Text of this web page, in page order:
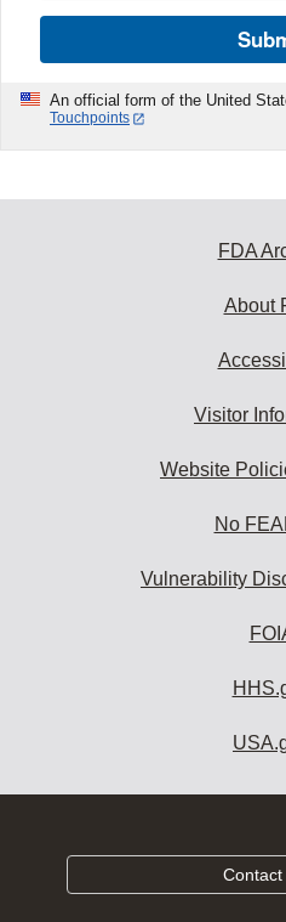
An official form of the United
Touchpoints
FDA
About
Visitor
Website
No
Vulnerability
Contact